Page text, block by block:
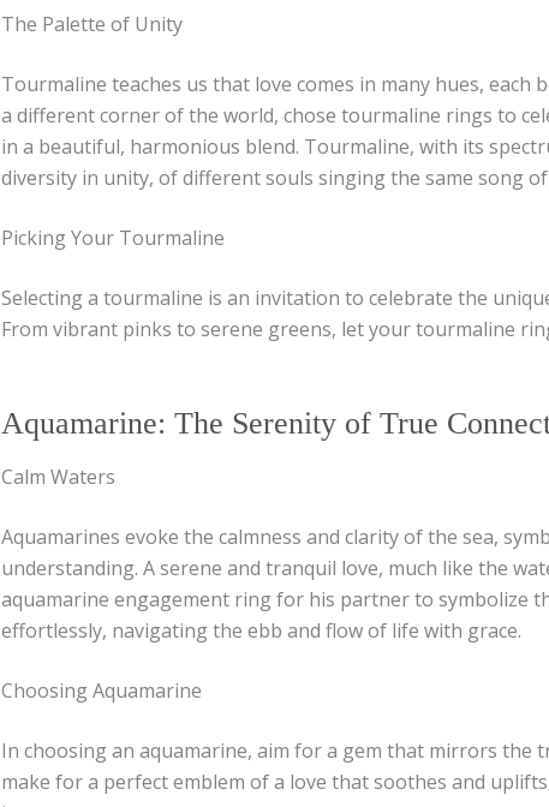
The Palette of Unity
Tourmaline teaches us that love comes in many hues,
a different corner of the world, chose tourmaline rings to
in a beautiful, harmonious blend. Tourmaline, with its
diversity in unity, of different souls singing the same song of
Picking Your Tourmaline
Selecting a tourmaline is an invitation to celebrate the
From vibrant pinks to serene greens, let your tourmaline
Aquamarine: The Serenity of True
Calm Waters
Aquamarines evoke the calmness and clarity of the sea,
understanding. A serene and tranquil love, much like the
aquamarine engagement ring for his partner to symbolize
effortlessly, navigating the ebb and flow of life with grace.
Choosing Aquamarine
In choosing an aquamarine, aim for a gem that mirrors
make for a perfect emblem of a love that soothes and